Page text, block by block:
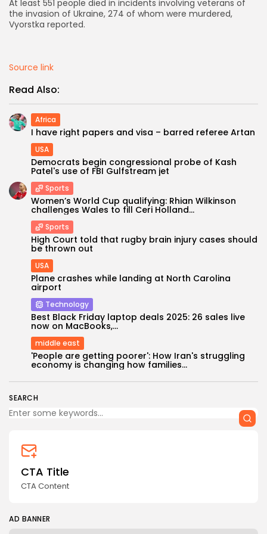
AD BANNER
JOIN OUR COMMUNITY
SEARCH
CTA Title
CTA Content
AD BANNER
At least 551 people died in incidents involving veterans of
the invasion of Ukraine, 274 of whom were murdered,
Vyorstka reported.
Source link
Read Also:
Africa
I have right papers and visa – barred referee Artan
USA
Democrats begin congressional probe of Kash
Patel's use of FBI Gulfstream jet
Sports
Women’s World Cup qualifying: Rhian Wilkinson
challenges Wales to fill Ceri Holland...
Sports
High Court told that rugby brain injury cases should
be thrown out
USA
Plane crashes while landing at North Carolina
airport
Technology
Best Black Friday laptop deals 2025: 26 sales live
now on MacBooks,...
middle east
'People are getting poorer': How Iran's struggling
economy is changing how families...